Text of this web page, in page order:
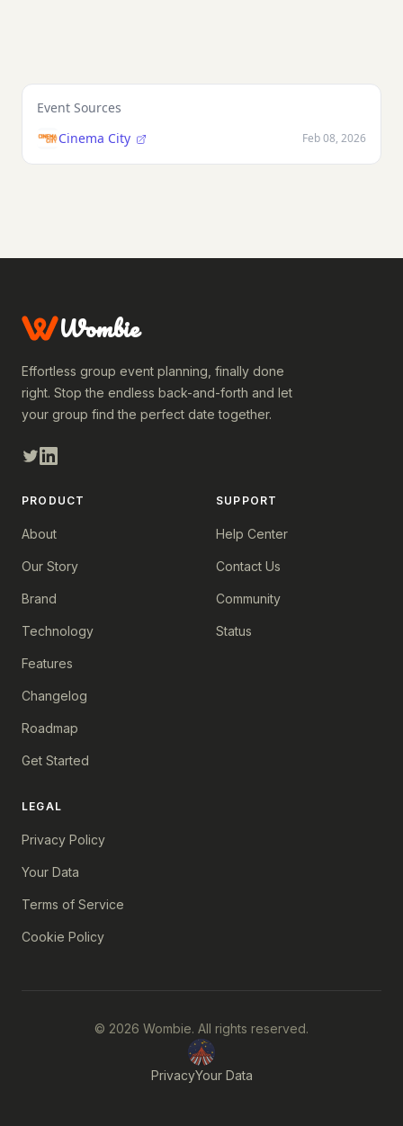
Event Sources
Cinema City
Feb 08, 2026
Wombie
Effortless group event planning, finally done
right. Stop the endless back-and-forth and let
your group find the perfect date together.
PRODUCT
About
Our Story
Brand
Technology
Features
Changelog
Roadmap
Get Started
SUPPORT
Help Center
Contact Us
Community
Status
LEGAL
Privacy Policy
Your Data
Terms of Service
Cookie Policy
© 2026 Wombie. All rights reserved.
PrivacyYour Data